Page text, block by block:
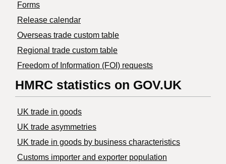
Forms
Release calendar
Overseas trade custom table
Regional trade custom table
Freedom of Information (FOI) requests
HMRC statistics on GOV.UK
UK trade in goods
UK trade asymmetries
​UK trade in goods by business characteristics
Customs importer and exporter population